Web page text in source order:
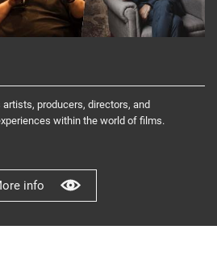
artists, producers, directors, and
within the world of films.
info